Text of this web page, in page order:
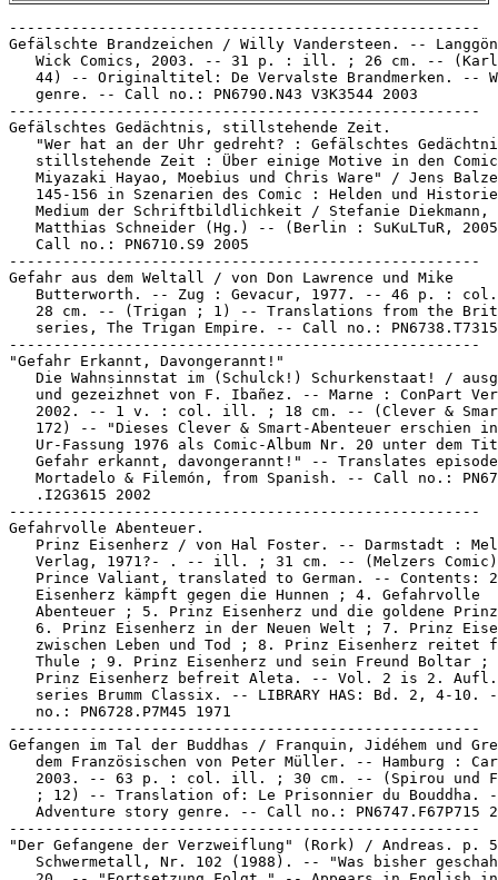
-----------------------------------------------------
Gefälschte Brandzeichen / Willy Vandersteen. --
Wick Comics, 2003. -- 31 p. : ill. ; 26 cm. --
44) -- Originaltitel: De Vervalste Brandmerken. --
   genre. -- Call no.: PN6790.N43 V3K3544 2003
-----------------------------------------------------
Gefälschtes Gedächtnis, stillstehende Zeit.
"Wer hat an der Uhr gedreht? : Gefälschtes
stillstehende Zeit : Über einige Motive in den
Miyazaki Hayao, Moebius und Chris Ware" / Jens
145-156 in Szenarien des Comic : Helden und
   Medium der Schriftbildlichkeit / Stefanie Diekmann,
Matthias Schneider (Hg.) -- (Berlin : SuKuLTuR,
   Call no.: PN6710.S9 2005
-----------------------------------------------------
Gefahr aus dem Weltall / von Don Lawrence und Mike
Butterworth. -- Zug : Gevacur, 1977. -- 46 p. :
28 cm. -- (Trigan ; 1) -- Translations from the
series, The Trigan Empire. -- Call no.:
-----------------------------------------------------
"Gefahr Erkannt, Davongerannt!"
Die Wahnsinnstat im (Schulck!) Schurkenstaat! /
und gezeizhnet von F. Ibañez. -- Marne : ConPart
2002. -- 1 v. : col. ill. ; 18 cm. -- (Clever &
172) -- "Dieses Clever & Smart-Abenteuer erschien
Ur-Fassung 1976 als Comic-Album Nr. 20 unter dem
Gefahr erkannt, davongerannt!" -- Translates
Mortadelo & Filemón, from Spanish. -- Call no.:
   .I2G3615 2002
-----------------------------------------------------
Gefahrvolle Abenteuer.
Prinz Eisenherz / von Hal Foster. -- Darmstadt :
Verlag, 1971?- . -- ill. ; 31 cm. -- (Melzers
Prince Valiant, translated to German. -- Contents:
   Eisenherz kämpft gegen die Hunnen ; 4. Gefahrvolle
Abenteuer ; 5. Prinz Eisenherz und die goldene
6. Prinz Eisenherz in der Neuen Welt ; 7. Prinz
zwischen Leben und Tod ; 8. Prinz Eisenherz reitet
Thule ; 9. Prinz Eisenherz und sein Freund Boltar ;
Prinz Eisenherz befreit Aleta. -- Vol. 2 is 2.
series Brumm Classix. -- LIBRARY HAS: Bd. 2, 4-10.
   no.: PN6728.P7M45 1971
-----------------------------------------------------
Gefangen im Tal der Buddhas / Franquin, Jidéhem und
dem Französischen von Peter Müller. -- Hamburg :
2003. -- 63 p. : col. ill. ; 30 cm. -- (Spirou und
; 12) -- Translation of: Le Prisonnier du Bouddha.
Adventure story genre. -- Call no.: PN6747.F67P715
-----------------------------------------------------
"Der Gefangene der Verzweiflung" (Rork) / Andreas. p.
Schwermetall, Nr. 102 (1988). -- "Was bisher